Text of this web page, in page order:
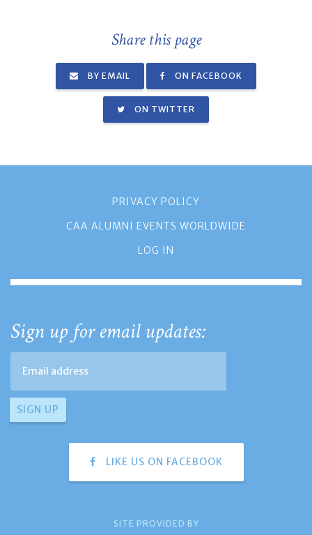
Share this page
BY EMAIL ON FACEBOOK
ON TWITTER
PRIVACY POLICY
CAA ALUMNI EVENTS WORLDWIDE
LOG IN
Sign up for email updates:
LIKE US ON FACEBOOK
SITE PROVIDED BY